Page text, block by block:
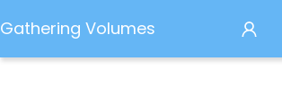
Gathering Volumes